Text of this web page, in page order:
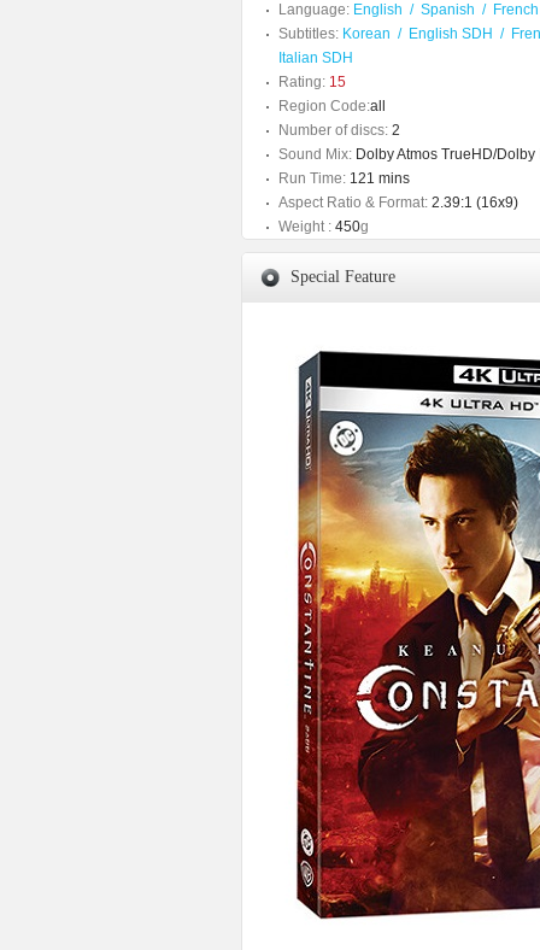
Language: English / Spanish / French
Subtitles: Korean / English SDH /
Italian SDH
Rating: 15
Region Code:all
Number of discs: 2
Sound Mix: Dolby Atmos TrueHD/
Run Time: 121 mins
Aspect Ratio & Format: 2.39:1 (16x9)
Weight : 450g
Special Feature